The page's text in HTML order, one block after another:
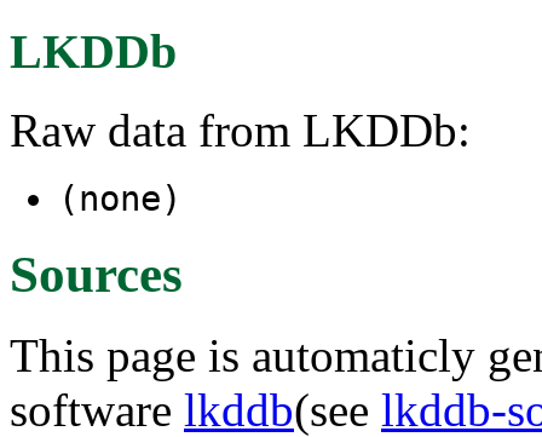
LKDDb
Raw data from LKDDb:
(none)
Sources
This page is automaticly
software lkddb(see lkddb-